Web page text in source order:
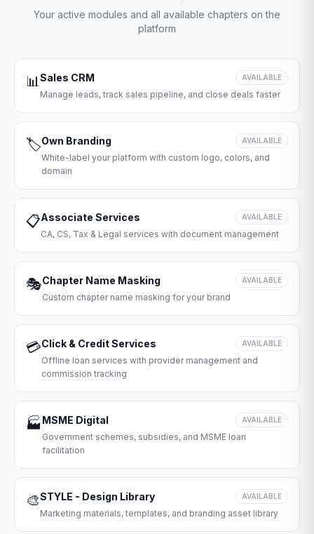
Your active modules and all available chapters on the
platform
📊Sales CRM AVAILABLE
Manage leads, track sales pipeline, and close deals faster
🏷️Own Branding AVAILABLE
White-label your platform with custom logo, colors, and
domain
📋Associate Services AVAILABLE
CA, CS, Tax & Legal services with document management
🎭Chapter Name Masking AVAILABLE
Custom chapter name masking for your brand
💳Click & Credit Services AVAILABLE
Offline loan services with provider management and
commission tracking
🏭 MSME Digital AVAILABLE
Government schemes, subsidies, and MSME loan
facilitation
🎨STYLE - Design Library AVAILABLE
Marketing materials, templates, and branding asset library